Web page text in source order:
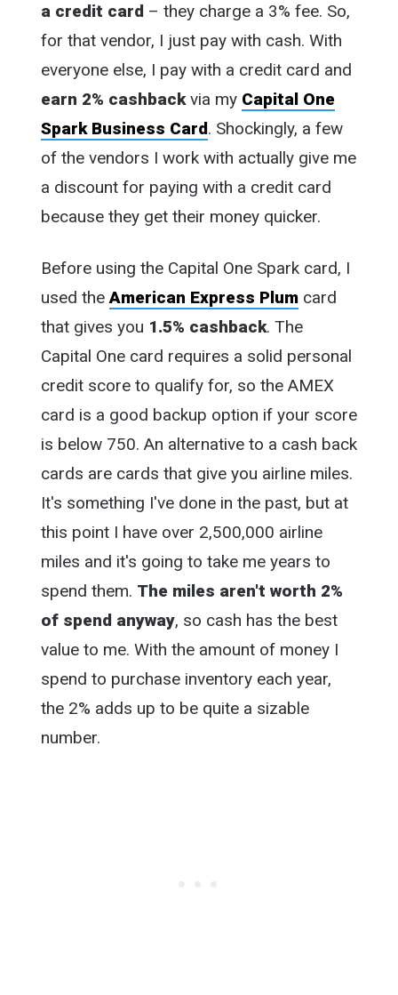
a credit card– they charge a 3% fee. So,
for that vendor, I just pay with cash. With
everyone else, I pay with a credit card and
earn 2% cashbackvia my Capital One
Spark Business Card. Shockingly, a few
of the vendors I work with actually give me
a discount for paying with a credit card
because they get their money quicker.
Before using the Capital One Spark card, I
used theAmerican Express Plumcard
that gives you 1.5% cashback. The
Capital One card requires a solid personal
credit score to qualify for, so the AMEX
card is a good backup option if your score
is below 750. An alternative to a cash back
cards are cards that give you airline miles.
It's something I've done in the past, but at
this point I have over 2,500,000 airline
miles and it's going to take me years to
spend them. The miles aren't worth 2%
of spend anyway, so cash has the best
value to me. With the amount of money I
spend to purchase inventory each year,
the 2% adds up to be quite a sizable
number.